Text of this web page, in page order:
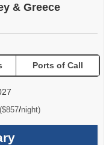
& Greece
Ports of Call
($857/per
night)